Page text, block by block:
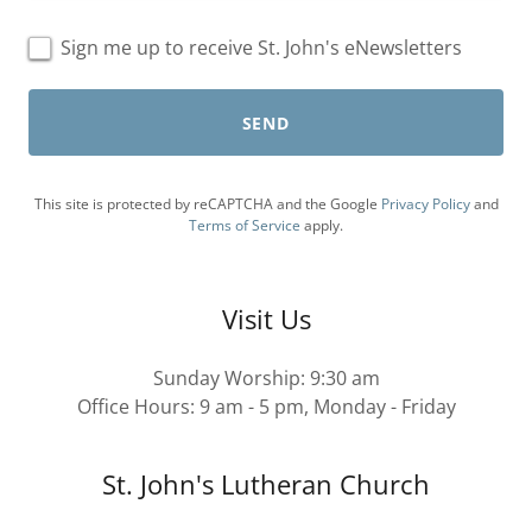
Sign me up to receive St. John's eNewsletters
SEND
This site is protected by reCAPTCHA and the Google Privacy Policyand
Terms of Service apply.
Visit Us
Sunday Worship: 9:30 am
Office Hours: 9 am - 5 pm, Monday - Friday
St. John's Lutheran Church